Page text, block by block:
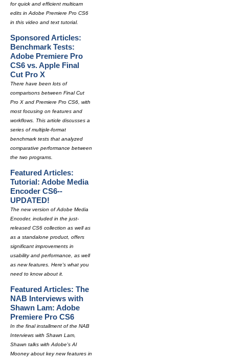
for quick and efficient multicam
edits in Adobe Premiere Pro CS6
in this video and text tutorial.
Sponsored Articles:
Benchmark Tests:
Adobe Premiere Pro
CS6 vs. Apple Final
Cut Pro X
There have been lots of
comparisons between Final Cut
Pro X and Premiere Pro CS6, with
most focusing on features and
workflows. This article discusses a
series of multiple-format
benchmark tests that analyzed
comparative performance between
the two programs.
Featured Articles:
Tutorial: Adobe Media
Encoder CS6--
UPDATED!
The new version of Adobe Media
Encoder, included in the just-
released CS6 collection as well as
as a standalone product, offers
significant improvements in
usability and performance, as well
as new features. Here's what you
need to know about it.
Featured Articles: The
NAB Interviews with
Shawn Lam: Adobe
Premiere Pro CS6
In the final installment of the NAB
Interviews with Shawn Lam,
Shawn talks with Adobe's Al
Mooney about key new features in